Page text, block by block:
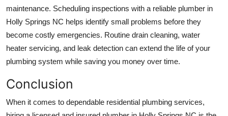
maintenance. Scheduling inspections with a reliable plumber in
Holly Springs NC helps identify small problems before they
become costly emergencies. Routine drain cleaning, water
heater servicing, and leak detection can extend the life of your
plumbing system while saving you money over time.
Conclusion
When it comes to dependable residential plumbing services,